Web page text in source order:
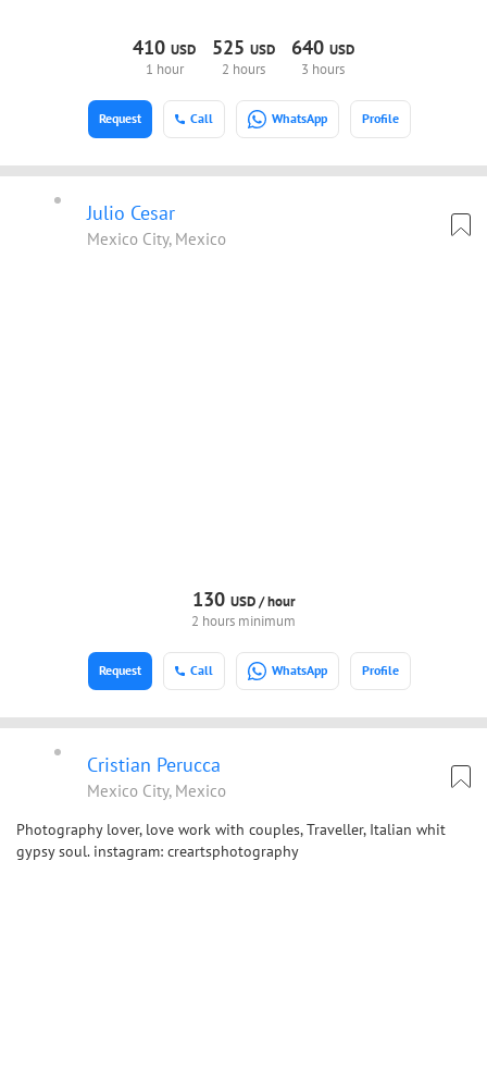
410 USD
1 hour
525 USD
2 hours
640 USD
3 hours
Call WhatsApp Profile
Request
Julio Cesar
Mexico City, Mexico
130 USD /hour
2 hours minimum
Call WhatsApp Profile
Request
Cristian Perucca
Mexico City, Mexico
Photography lover, love work with couples, Traveller, Italian whit
gypsy soul. instagram: creartsphotography